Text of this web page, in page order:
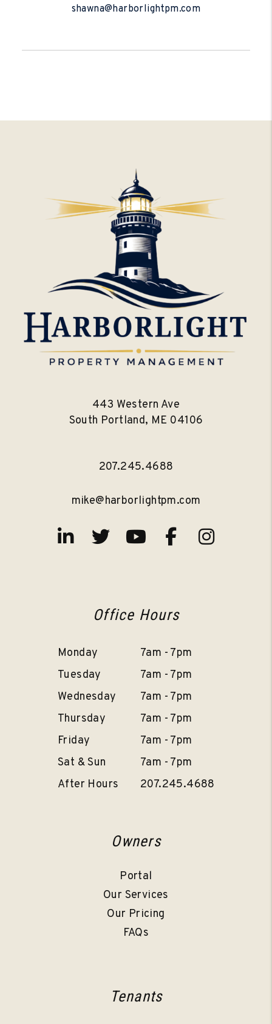
shawna@harborlightpm.com
443 Western Ave
South Portland, ME 04106
207.245.4688
mike@harborlightpm.com
Linked In
TwitterYoutube
Facebook
Office Hours
Monday
7am - 7pm
Tuesday
7am - 7pm
Wednesday
7am - 7pm
Thursday
7am - 7pm
Friday
7am - 7pm
Sat & Sun
7am - 7pm
After Hours
207.245.4688
Owners
Portal
Our Services
Our Pricing
FAQs
Tenants